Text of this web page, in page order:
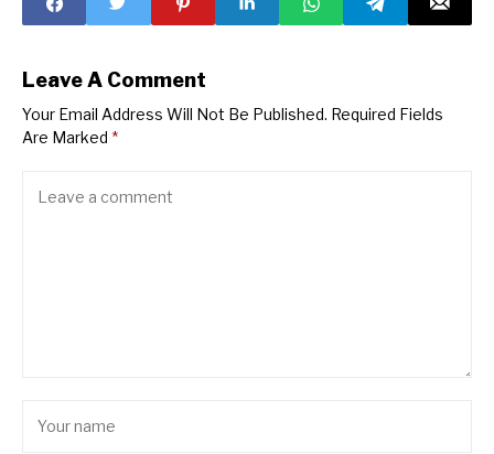
Leave A Comment
Your Email Address Will Not Be Published. Required Fields
Are Marked *